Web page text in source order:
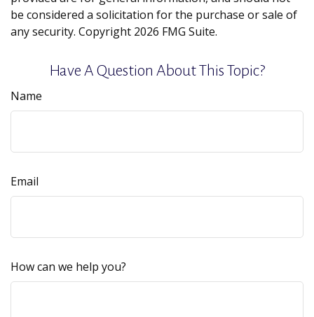
be considered a solicitation for the purchase or sale of
any security. Copyright 2026 FMG Suite.
Have A Question About This Topic?
Name
Email
How can we help you?